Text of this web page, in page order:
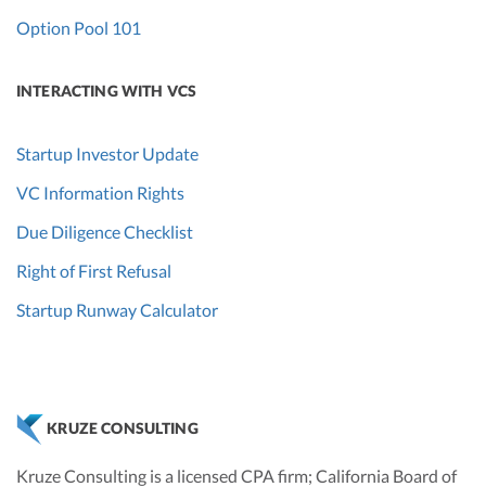
Option Pool 101
INTERACTING WITH VCS
Startup Investor Update
VC Information Rights
Due Diligence Checklist
Right of First Refusal
Startup Runway Calculator
KRUZE CONSULTING
Kruze Consulting is a licensed CPA firm; California Board of